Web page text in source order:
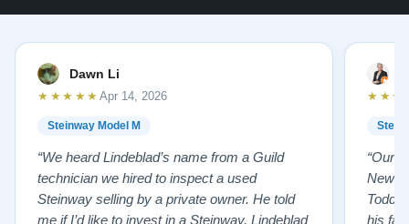
Dawn Li
Steinway Model M
★★★★★ Apr 14, 2026
“We heard Lindeblad’s name from a Guild
technician we hired to inspect a used
Steinway selling by a private owner. He told
me if I’d like to invest in a Steinway, Lindeblad
“Our
New
Todd
his